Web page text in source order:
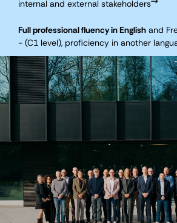
internal and external stakeholders
Full professional fluency in English and
- (C1 level), proficiency in another